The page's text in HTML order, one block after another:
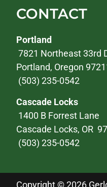
CONTACT
Portland
7821 Northeast 33rd
Portland, Oregon
(503) 235-0542
Cascade Locks
1400 B Forrest Lane
Cascade Locks, OR
(503) 235-0542